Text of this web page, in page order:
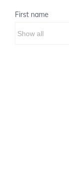
First name